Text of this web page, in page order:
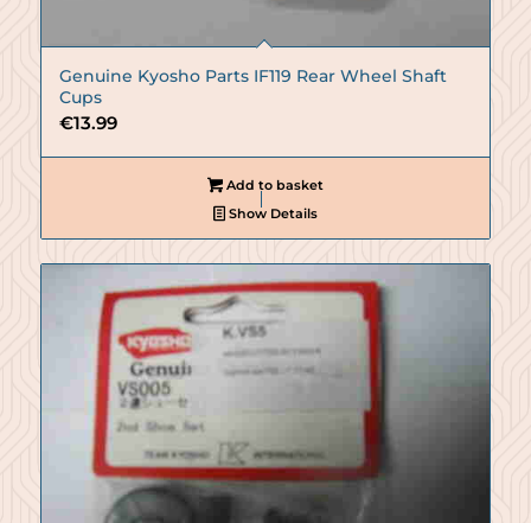
Genuine Kyosho Parts IF119 Rear Wheel Shaft
Cups
€13.99
Add to basket
Show Details